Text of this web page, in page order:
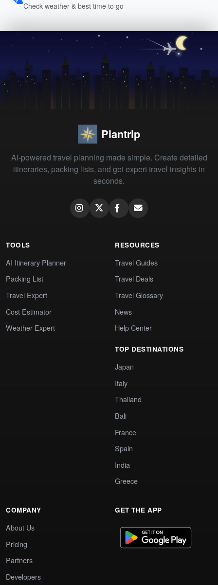
Check weather & best time to go
Plantrip
AI-powered travel planning made simple. Create detailed
itineraries, packing lists, and get expert travel insights in
seconds.
TOOLS
AI Itinerary Planner
Packing List
Travel Expert
Cost Estimator
Weather Expert
RESOURCES
Travel Guides
Travel Deals
Travel Glossary
News
Help Center
TOP DESTINATIONS
Japan
Italy
Thailand
Bali
France
Spain
India
Greece
COMPANY
About Us
Pricing
Partners
Developers
GET THE APP